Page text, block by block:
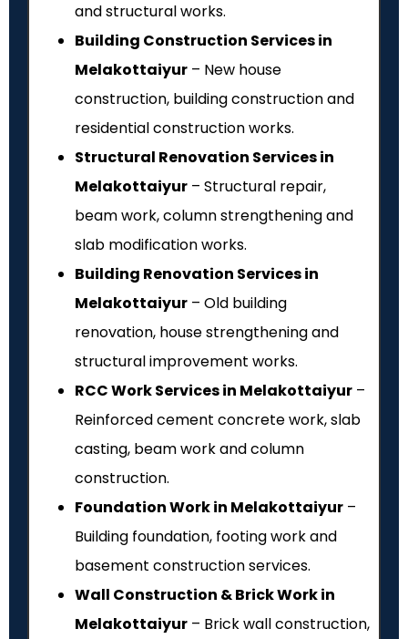
and structural works.
Building Construction Services in
Melakottaiyur – New house
construction, building construction and
residential construction works.
Structural Renovation Services in
Melakottaiyur – Structural repair,
beam work, column strengthening and
slab modification works.
Building Renovation Services in
Melakottaiyur – Old building
renovation, house strengthening and
structural improvement works.
RCC Work Services in Melakottaiyur –
Reinforced cement concrete work, slab
casting, beam work and column
construction.
Foundation Work in Melakottaiyur –
Building foundation, footing work and
basement construction services.
Wall Construction & Brick Work in
Melakottaiyur – Brick wall construction,